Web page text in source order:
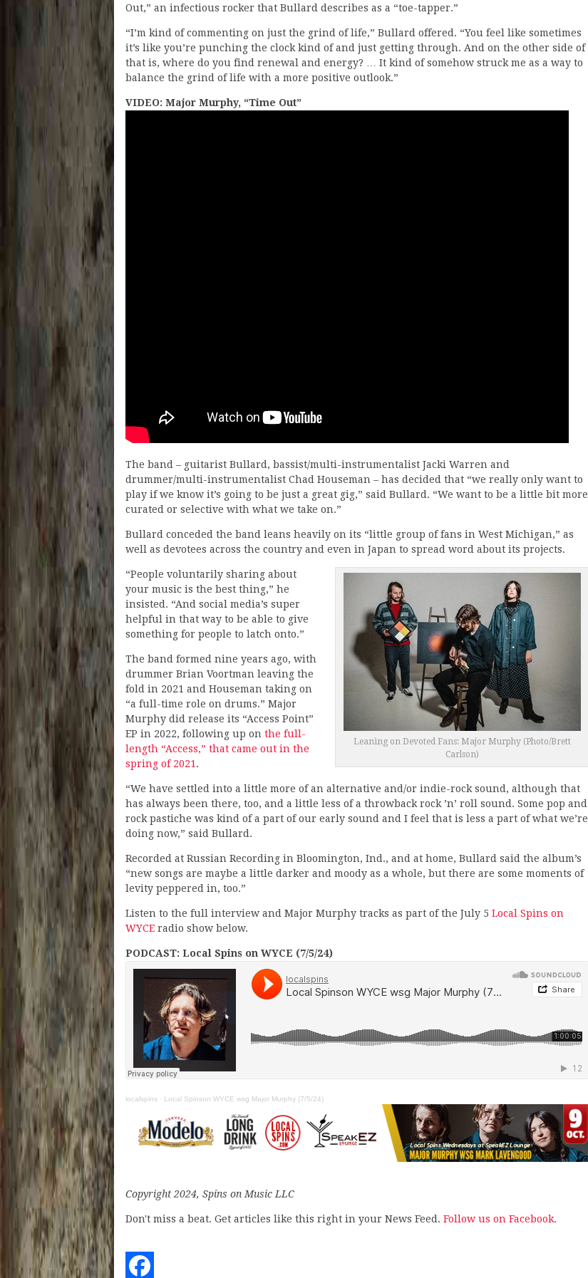
Out,” an infectious rocker that Bullard describes as a “toe-tapper.”
“I’m kind of commenting on just the grind of life,” Bullard offered. “You feel like sometimes
it’s like you’re punching the clock kind of and just getting through. And on the other side of
that is, where do you find renewal and energy? … It kind of somehow struck me as a way to
balance the grind of life with a more positive outlook.”
VIDEO: Major Murphy, “Time Out”
The band – guitarist Bullard, bassist/multi-instrumentalist Jacki Warren and
drummer/multi-instrumentalist Chad Houseman – has decided that “we really only want to
play if we know it’s going to be just a great gig,” said Bullard. “We want to be a little bit more
curated or selective with what we take on.”
Bullard conceded the band leans heavily on its “little group of fans in West Michigan,” as
well as devotees across the country and even in Japan to spread word about its projects.
Leaning on Devoted Fans: Major Murphy (Photo/Brett
Carlson)
“People voluntarily sharing about
your music is the best thing,” he
insisted. “And social media’s super
helpful in that way to be able to give
something for people to latch onto.”
The band formed nine years ago, with
drummer Brian Voortman leaving the
fold in 2021 and Houseman taking on
“a full-time role on drums.” Major
Murphy did release its “Access Point”
EP in 2022, following up on the full-
length “Access,” that came out in the
spring of 2021.
“We have settled into a little more of an alternative and/or indie-rock sound, although that
has always been there, too, and a little less of a throwback rock ’n’ roll sound. Some pop and
rock pastiche was kind of a part of our early sound and I feel that is less a part of what we’re
doing now,” said Bullard.
Recorded at Russian Recording in Bloomington, Ind., and at home, Bullard said the album’s
“new songs are maybe a little darker and moody as a whole, but there are some moments of
levity peppered in, too.”
Listen to the full interview and Major Murphy tracks as part of the July 5 Local Spins on
WYCE radio show below.
PODCAST: Local Spins on WYCE (7/5/24)
localspins · Local Spinson WYCE wsg Major Murphy (7/5/24)
Copyright 2024, Spins on Music LLC
Don't miss a beat. Get articles like this right in your News Feed. Follow us on Facebook.